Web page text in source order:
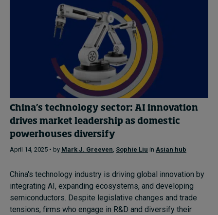
China’s technology sector: AI innovation
drives market leadership as domestic
powerhouses diversify
April 14, 2025 • by Mark J. Greeven, Sophie Liu in Asian hub
China's technology industry is driving global innovation by
integrating AI, expanding ecosystems, and developing
semiconductors. Despite legislative changes and trade
tensions, firms who engage in R&D and diversify their